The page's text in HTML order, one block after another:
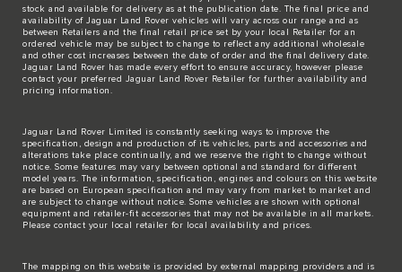
stock and available for delivery as at the publication date. The final price and
availability of Jaguar Land Rover vehicles will vary across our range and as
between Retailers and the final retail price set by your local Retailer for an
ordered vehicle may be subject to change to reflect any additional wholesale
and other cost increases between the date of order and the final delivery date.
Jaguar Land Rover has made every effort to ensure accuracy, however please
contact your preferred Jaguar Land Rover Retailer for further availability and
pricing information.
Jaguar Land Rover Limited is constantly seeking ways to improve the
specification, design and production of its vehicles, parts and accessories and
alterations take place continually, and we reserve the right to change without
notice. Some features may vary between optional and standard for different
model years. The information, specification, engines and colours on this website
are based on European specification and may vary from market to market and
are subject to change without notice. Some vehicles are shown with optional
equipment and retailer-fit accessories that may not be available in all markets.
Please contact your local retailer for local availability and prices.
The mapping on this website is provided by external mapping providers and is